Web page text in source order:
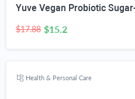
$17.88 $15.2
Health & Personal Care